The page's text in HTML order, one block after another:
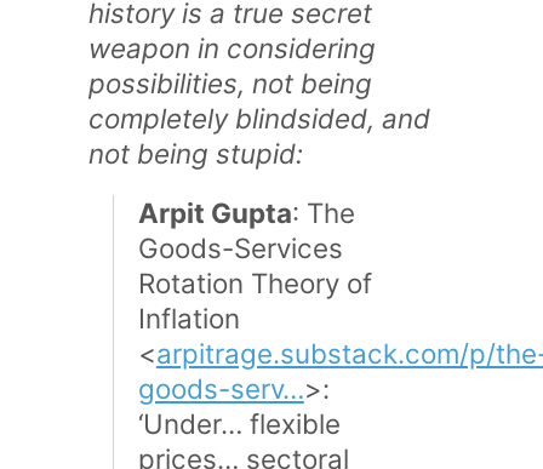
history is a true secret
weapon in considering
possibilities, not being
completely blindsided, and
not being stupid:
Arpit Gupta: The
Goods-Services
Rotation Theory of
Inflation
<arpitrage.substack.com/p/
goods-serv…>:
‘Under… flexible
prices… sectoral